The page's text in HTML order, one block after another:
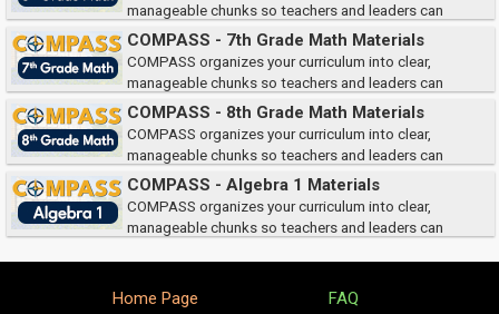
manageable chunks so teachers and leaders can
quickly access the right teacher and student materials when and where
they need them.
COMPASS - 7th Grade Math Materials
COMPASS organizes your curriculum into clear,
manageable chunks so teachers and leaders can
quickly access the right teacher and student materials when and where
they need them.
COMPASS - 8th Grade Math Materials
COMPASS organizes your curriculum into clear,
manageable chunks so teachers and leaders can
quickly access the right teacher and student materials when and where
they need them.
COMPASS - Algebra 1 Materials
COMPASS organizes your curriculum into clear,
manageable chunks so teachers and leaders can
Home Page
FAQ